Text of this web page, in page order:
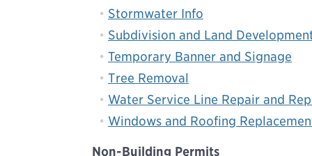
Stormwater Info
Subdivision and Land
Temporary Banner and Signage
Tree Removal
Water Service Line Repair and
Windows and Roofing
Non-Building Permits